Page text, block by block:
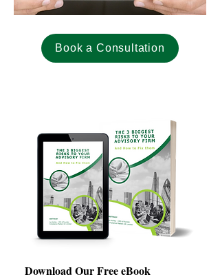
Book a Consultation
Download Our Free eBook